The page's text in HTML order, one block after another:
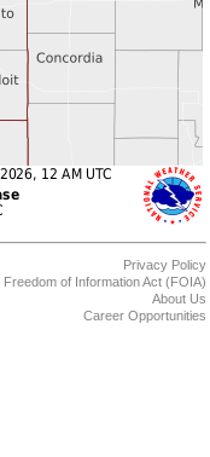
Privacy Policy
Freedom of Information Act (FOIA)
About Us
Career Opportunities